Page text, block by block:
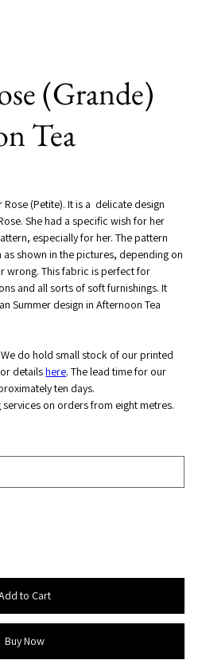
(Grande)
Tea
(Petite). It is a delicate design
She had a specific wish for her
especially for her. The pattern
shown in the pictures, depending on
wrong. This fabric is perfect for
and all sorts of soft furnishings. It
Summer design in Afternoon Tea
do hold small stock of our printed
detailshere. The lead time for our
ten days.
on orders from eight metres.
to Cart
Buy Now